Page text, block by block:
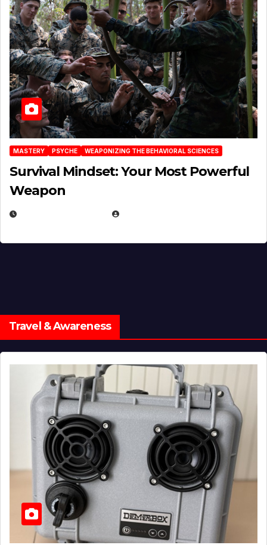
MASTERY PSYCHE WEAPONIZING THE BEHAVIORAL SCIENCES
Survival Mindset: Your Most Powerful
Weapon
Travel & Awareness